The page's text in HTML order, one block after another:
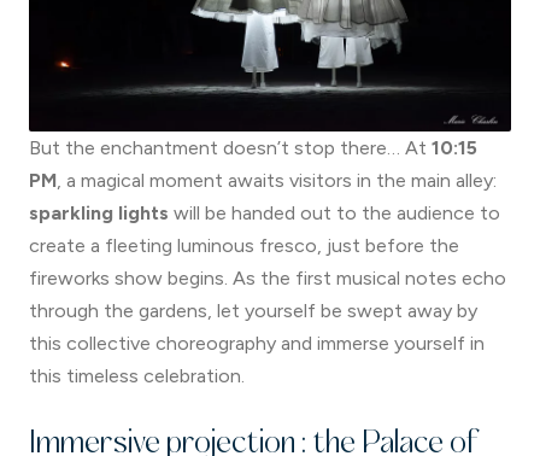
But the enchantment doesn’t stop there… At 10:15
PM, a magical moment awaits visitors in the main alley:
sparkling lights will be handed out to the audience to
create a fleeting luminous fresco, just before the
fireworks show begins. As the first musical notes echo
through the gardens, let yourself be swept away by
this collective choreography and immerse yourself in
this timeless celebration.
Immersive projection : the Palace of